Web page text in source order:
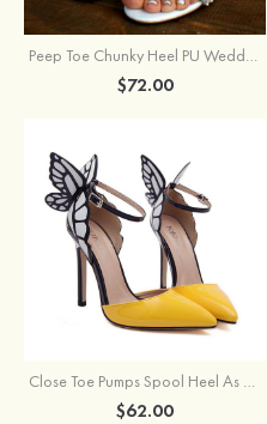
Peep Toe Chunky Heel PU Wedding Shoes With Pearl
$72.00
Close Toe Pumps Spool Heel As Picture Pu With Bowknot Special Occasion Shoes
$62.00